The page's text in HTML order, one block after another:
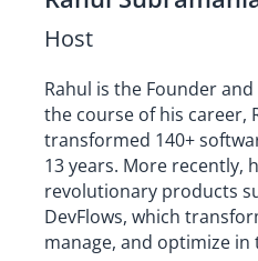
Host
Rahul is the Founder and
the course of his career,
transformed 140+
13 years. More recently,
revolutionary products
DevFlows, which
manage, and optimize in